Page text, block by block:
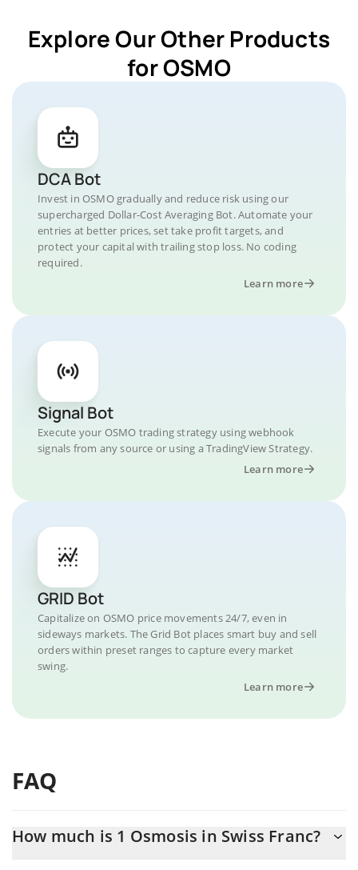
Explore Our Other Products
for OSMO
DCA Bot
Invest in OSMO gradually and reduce risk using our
supercharged Dollar-Cost Averaging Bot. Automate your
entries at better prices, set take profit targets, and
protect your capital with trailing stop loss. No coding
required.
Learn more
Signal Bot
Execute your OSMO trading strategy using webhook
signals from any source or using a TradingView Strategy.
Learn more
GRID Bot
Capitalize on OSMO price movements 24/7, even in
sideways markets. The Grid Bot places smart buy and sell
orders within preset ranges to capture every market
swing.
Learn more
FAQ
How much is 1 Osmosis in Swiss Franc?